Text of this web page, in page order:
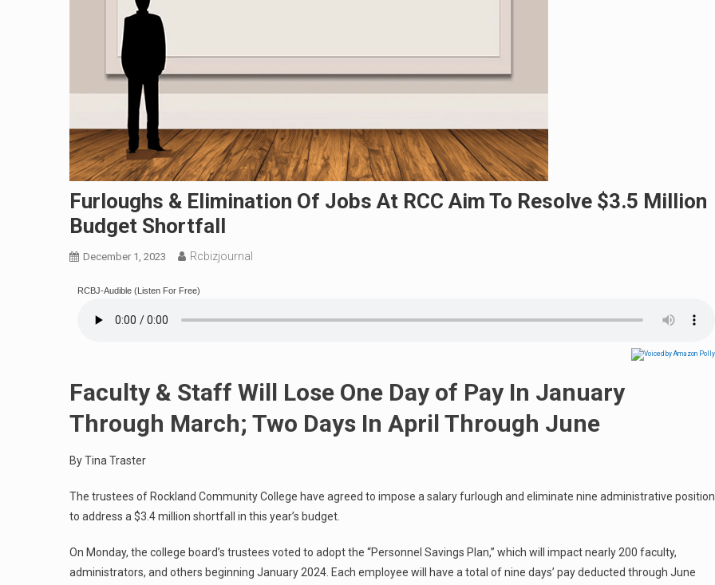
Furloughs & Elimination Of Jobs At RCC Aim To Resolve $3.5 Million
Budget Shortfall
December 1, 2023 Rcbizjournal
RCBJ-Audible (Listen For Free)
Faculty & Staff Will Lose One Day of Pay In January
Through March; Two Days In April Through June
By Tina Traster
The trustees of Rockland Community College have agreed to impose a salary furlough and eliminate nine administrative
to address a $3.4 million shortfall in this year’s budget.
On Monday, the college board’s trustees voted to adopt the “Personnel Savings Plan,” which will impact nearly 200 faculty,
administrators, and others beginning January 2024. Each employee will have a total of nine days’ pay deducted through June